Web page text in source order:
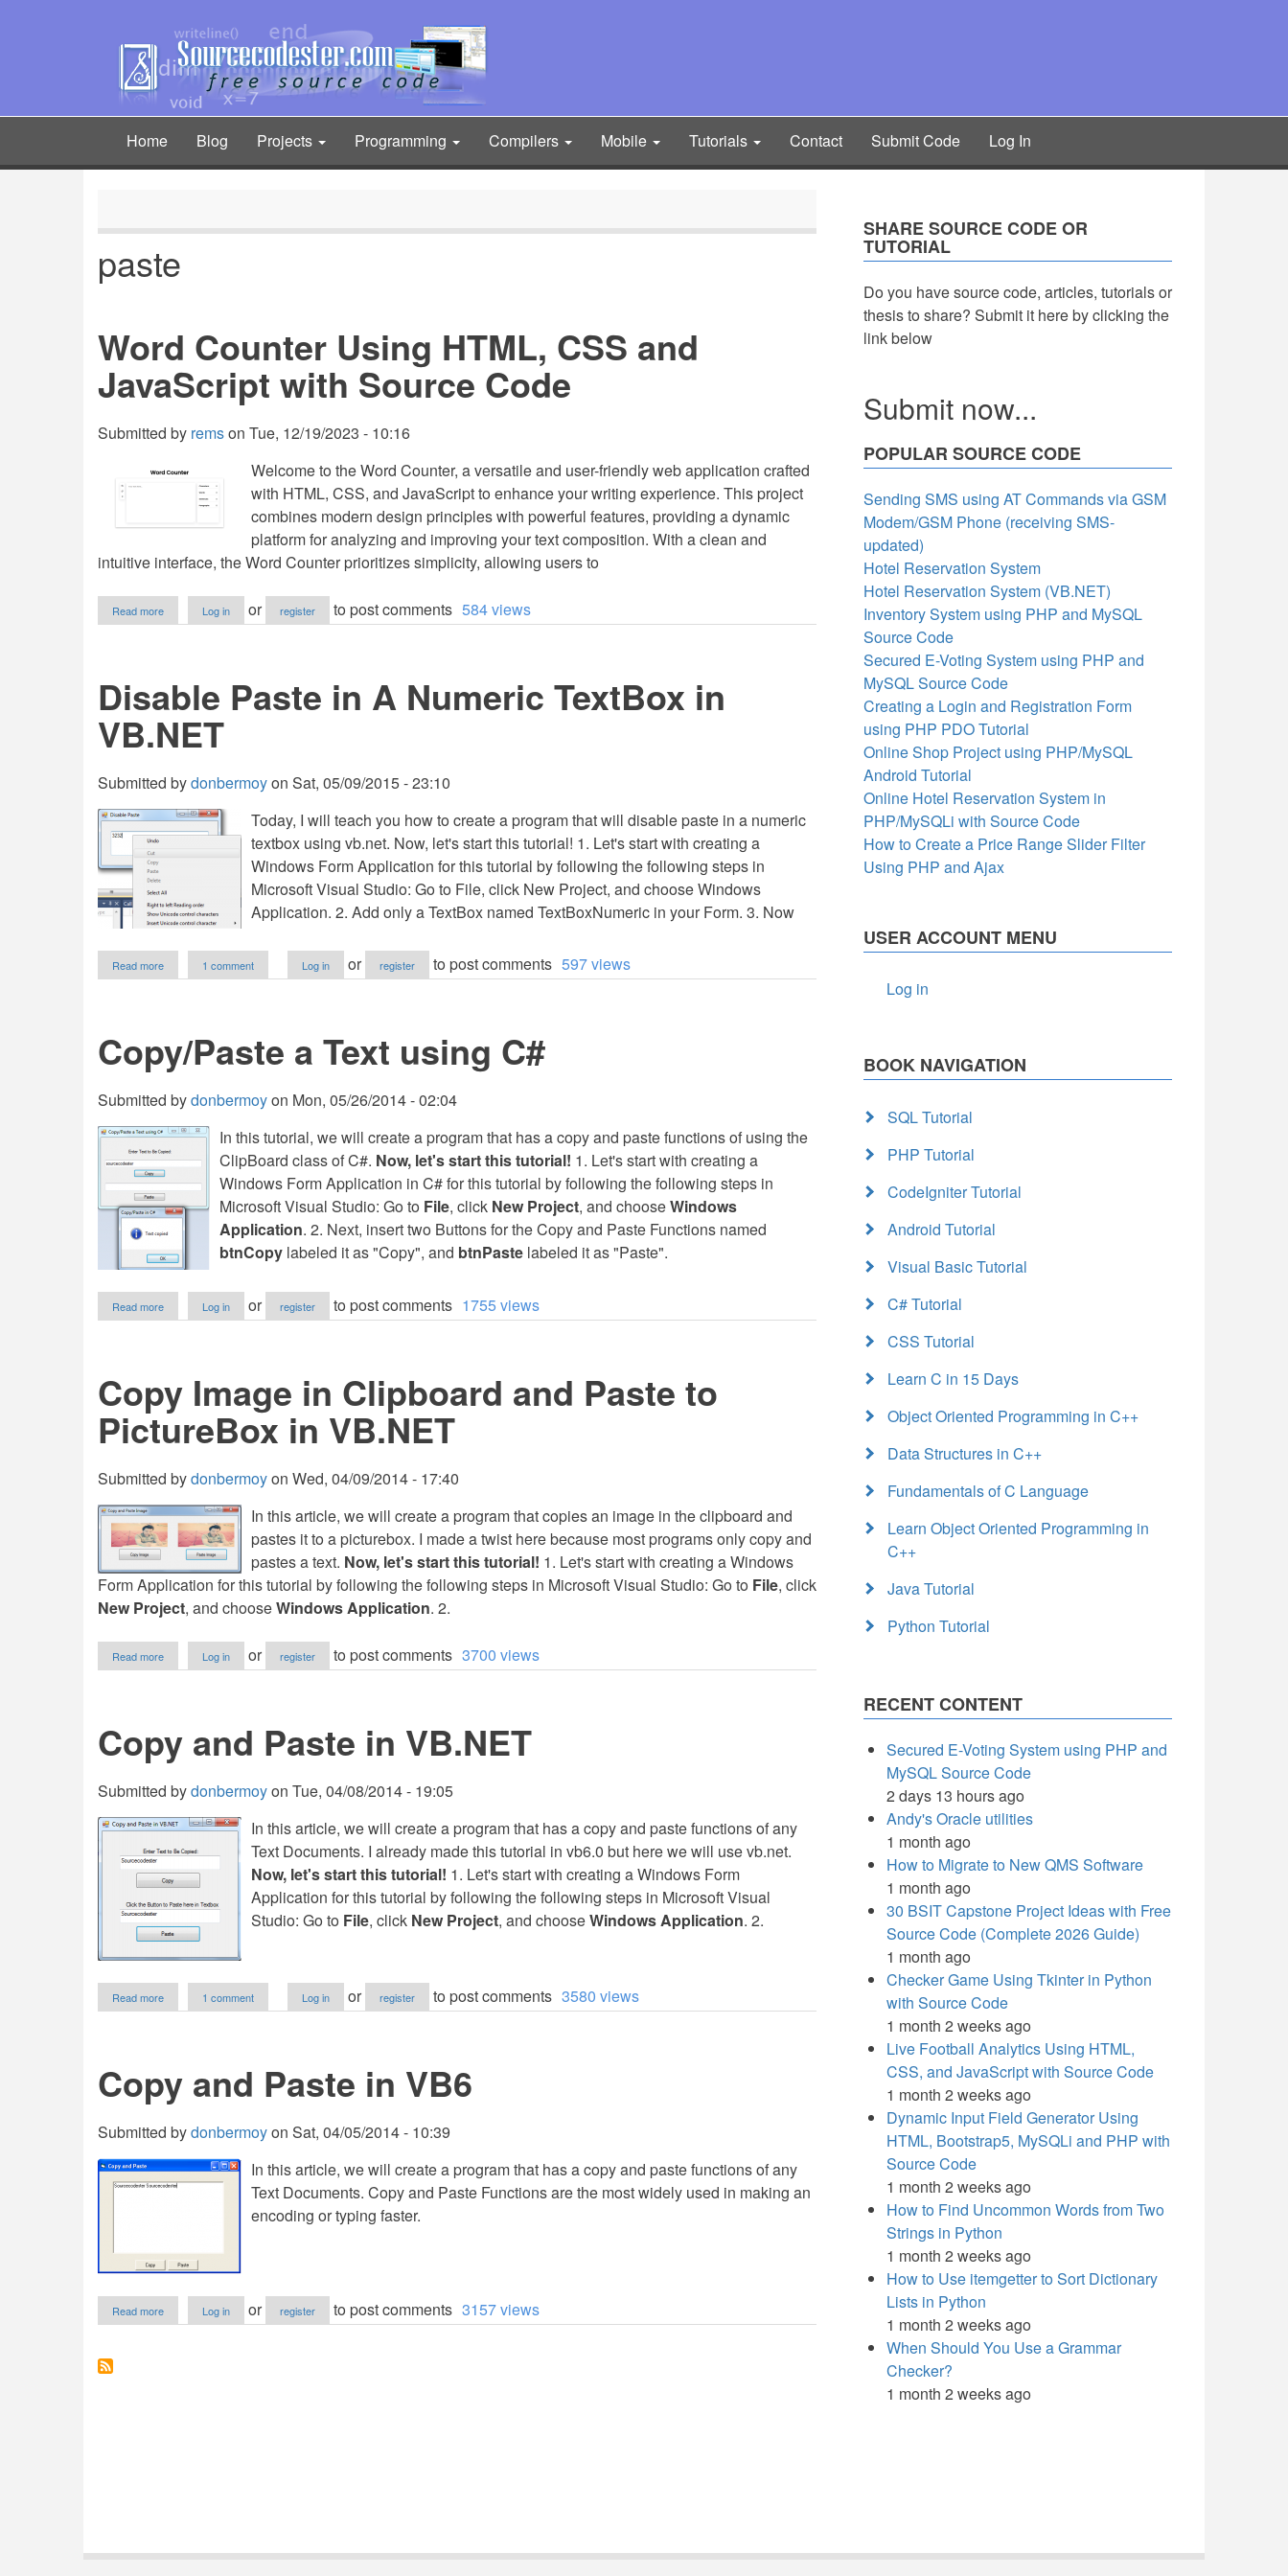
Main
navigation
Home Blog Projects Programming Compilers Mobile Tutorials Contact Submit Code Log In
paste
Word Counter Using HTML, CSS and
JavaScript with Source Code
Submitted by remson Tue, 12/19/2023 - 10:16
Welcome to the Word Counter, a versatile and user-friendly web application crafted
with HTML, CSS, and JavaScript to enhance your writing experience. This project
combines modern design principles with powerful features, providing a dynamic
platform for analyzing and improving your text composition. With a clean and
intuitive interface, the Word Counter prioritizes simplicity, allowing users to
Read more
Word
CSS
and
JavaScript
with
Source
Log in or register to post comments 584 views
Disable Paste in A Numeric TextBox in
VB.NET
Submitted bydonbermoyon Sat, 05/09/2015 - 23:10
Today, I will teach you how to create a program that will disable paste in a numeric
textbox using vb.net. Now, let's start this tutorial! 1. Let's start with creating a
Windows Form Application for this tutorial by following the following steps in
Microsoft Visual Studio: Go to File, click New Project, and choose Windows
Application. 2. Add only a TextBox named TextBoxNumeric in your Form. 3. Now
Read more
Disable
Numeric
TextBox
in
1 comment Log in or register to post comments 597 views
Copy/Paste a Text using C#
Submitted bydonbermoyon Mon, 05/26/2014 - 02:04
In this tutorial, we will create a program that has a copy and paste functions of using the
ClipBoard class of C#. Now, let's start this tutorial! 1. Let's start with creating a
Windows Form Application in C# for this tutorial by following the following steps in
Microsoft Visual Studio: Go to File, click New Project, and chooseWindows
Application. 2. Next, insert two Buttons for the Copy and Paste Functions named
btnCopy labeled it as "Copy", and btnPaste labeled it as "Paste".
Read more
Copy/Paste
Log in or register to post comments 1755 views
Copy Image in Clipboard and Paste to
PictureBox in VB.NET
Submitted bydonbermoyon Wed, 04/09/2014 - 17:40
In this article, we will create a program that copies an image in the clipboard and
pastes it to a picturebox. I made a twist here because most programs only copy and
pastes a text. Now, let's start this tutorial! 1. Let's start with creating a Windows
Form Application for this tutorial by following the following steps in Microsoft Visual Studio: Go to File, click
New Project, and chooseWindows Application. 2.
Read more
Copy
Paste
to
in
VB.NET
Log in or register to post comments 3700 views
Copy and Paste in VB.NET
Submitted bydonbermoyon Tue, 04/08/2014 - 19:05
In this article, we will create a program that has a copy and paste functions of any
Text Documents. I already made this tutorial in vb6.0 but here we will use vb.net.
Now, let's start this tutorial! 1. Let's start with creating a Windows Form
Application for this tutorial by following the following steps in Microsoft Visual
Studio: Go to File, click New Project, and chooseWindows Application. 2.
Read more
Copy
1 comment Log in or register to post comments 3580 views
Copy and Paste in VB6
Submitted bydonbermoyon Sat, 04/05/2014 - 10:39
In this article, we will create a program that has a copy and paste functions of any
Text Documents. Copy and Paste Functions are the most widely used in making an
encoding or typing faster.
Read more
Copy
Log in or register to post comments 3157 views
SHARE SOURCE CODE OR
TUTORIAL
Do you have source code, articles, tutorials or
thesis to share? Submit it here by clicking the
link below
Submit now...
POPULAR SOURCE CODE
Sending SMS using AT Commands via GSM
Modem/GSM Phone (receiving SMS-
updated)
Hotel Reservation System
Hotel Reservation System (VB.NET)
Inventory System using PHP and MySQL
Source Code
Secured E-Voting System using PHP and
MySQL Source Code
Creating a Login and Registration Form
using PHP PDO Tutorial
Online Shop Project using PHP/MySQL
Android Tutorial
Online Hotel Reservation System in
PHP/MySQLi with Source Code
How to Create a Price Range Slider Filter
Using PHP and Ajax
USER ACCOUNT MENU
Log in
BOOK NAVIGATION
SQL Tutorial
PHP Tutorial
CodeIgniter Tutorial
Android Tutorial
Visual Basic Tutorial
C# Tutorial
CSS Tutorial
Learn C in 15 Days
Object Oriented Programming in C++
Data Structures in C++
Fundamentals of C Language
Learn Object Oriented Programming in
C++
Java Tutorial
Python Tutorial
RECENT CONTENT
Secured E-Voting System using PHP and
MySQL Source Code
2 days 13 hours ago
Andy's Oracle utilities
1 month ago
How to Migrate to New QMS Software
1 month ago
30 BSIT Capstone Project Ideas with Free
Source Code (Complete 2026 Guide)
1 month ago
Checker Game Using Tkinter in Python
with Source Code
1 month 2 weeks ago
Live Football Analytics Using HTML,
CSS, and JavaScript with Source Code
1 month 2 weeks ago
Dynamic Input Field Generator Using
HTML, Bootstrap5, MySQLi and PHP with
Source Code
1 month 2 weeks ago
How to Find Uncommon Words from Two
Strings in Python
1 month 2 weeks ago
How to Use itemgetter to Sort Dictionary
Lists in Python
1 month 2 weeks ago
When Should You Use a Grammar
Checker?
1 month 2 weeks ago